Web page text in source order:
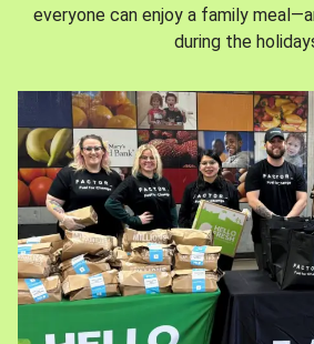
everyone can enjoy a family
during the